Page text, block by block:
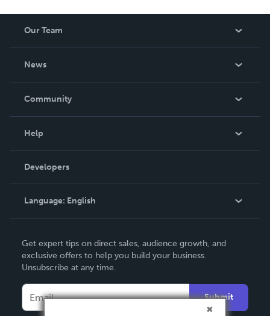
Our Team
News
In The News
Community
Podcast
Help
Order Lookup
Knowledge Base
Contact Support
Developers
Language: English
Deutsch
Français
Español
Get expert tips on direct sales, audience growth, and
exclusive offers to help you build your business.
Unsubscribe at any time.
Submit